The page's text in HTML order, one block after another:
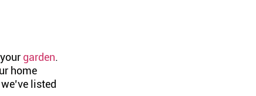
garden.
home
listed